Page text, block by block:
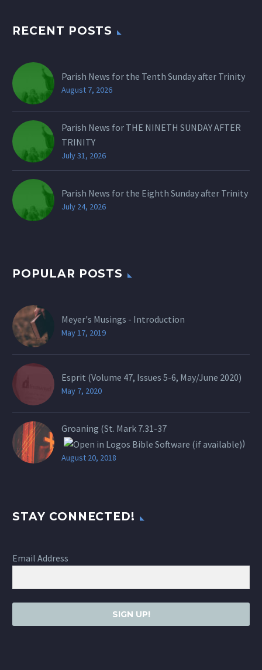
RECENT POSTS
Parish News for the Tenth Sunday after Trinity
August 7, 2026
Parish News for THE NINETH SUNDAY AFTER
TRINITY
July 31, 2026
Parish News for the Eighth Sunday after Trinity
July 24, 2026
POPULAR POSTS
Meyer's Musings - Introduction
May 17, 2019
Esprit (Volume 47, Issues 5-6, May/June 2020)
May 7, 2020
Groaning (St. Mark 7.31-37
)
August 20, 2018
STAY CONNECTED!
Email Address
SIGN UP!